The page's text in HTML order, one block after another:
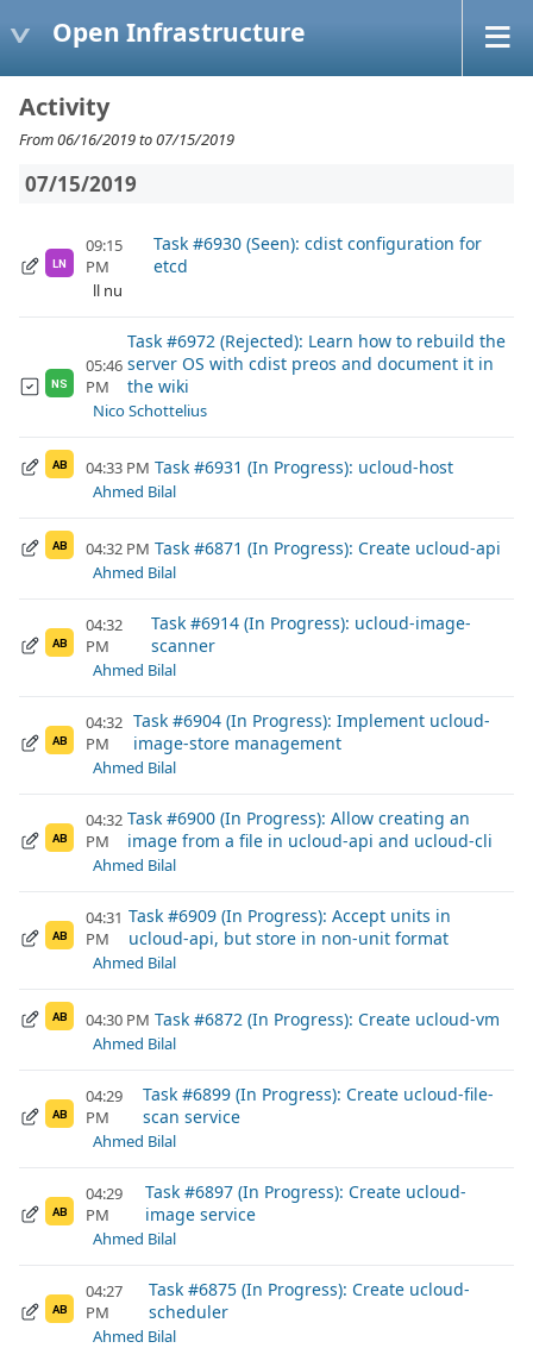
Open Infrastructure
Activity
From 06/16/2019 to 07/15/2019
07/15/2019
LN
09:15
PM
Task #6930 (Seen): cdist configuration for
etcd
ll nu
NS
05:46
PM
Task #6972 (Rejected): Learn how to rebuild the
server OS with cdist preos and document it in
the wiki
Nico Schottelius
AB 04:33 PM Task #6931 (In Progress): ucloud-host
Ahmed Bilal
AB 04:32 PM Task #6871 (In Progress): Create ucloud-api
Ahmed Bilal
AB
04:32
PM
Task #6914 (In Progress): ucloud-image-
scanner
Ahmed Bilal
AB
04:32
PM
Task #6904 (In Progress): Implement ucloud-
image-store management
Ahmed Bilal
AB
04:32
PM
Task #6900 (In Progress): Allow creating an
image from a file in ucloud-api and ucloud-cli
Ahmed Bilal
AB
04:31
PM
Task #6909 (In Progress): Accept units in
ucloud-api, but store in non-unit format
Ahmed Bilal
AB 04:30 PM Task #6872 (In Progress): Create ucloud-vm
Ahmed Bilal
AB
04:29
PM
Task #6899 (In Progress): Create ucloud-file-
scan service
Ahmed Bilal
AB
04:29
PM
Task #6897 (In Progress): Create ucloud-
image service
Ahmed Bilal
AB
04:27
PM
Task #6875 (In Progress): Create ucloud-
scheduler
Ahmed Bilal